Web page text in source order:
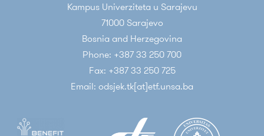
Kampus Univerziteta u Sarajevu
71000 Sarajevo
Bosnia and Herzegovina
Phone: +387 33 250 700
Fax: +387 33 250 725
Email: odsjek.tk[at]etf.unsa.ba